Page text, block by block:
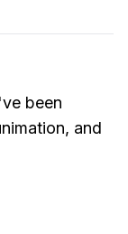
been
and